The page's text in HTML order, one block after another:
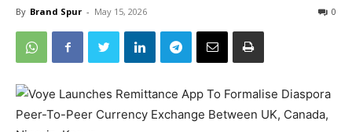
By Brand Spur - May 15, 2026 0